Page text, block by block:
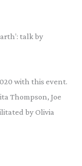
talk by
with this event.
Thompson, Joe
by Olivia